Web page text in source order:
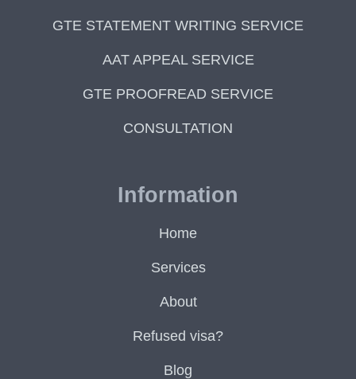
GTE STATEMENT WRITING SERVICE
AAT APPEAL SERVICE
GTE PROOFREAD SERVICE
CONSULTATION
Information
Home
Services
About
Refused visa?
Blog